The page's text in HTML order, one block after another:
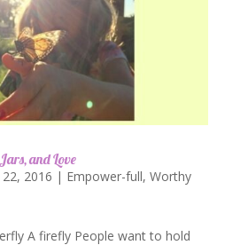
and Love
22, 2016 | Empower-full, Worthy
A firefly People want to hold